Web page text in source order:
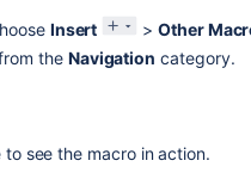
Insert >Other
the Navigation category.
see the macro in action.